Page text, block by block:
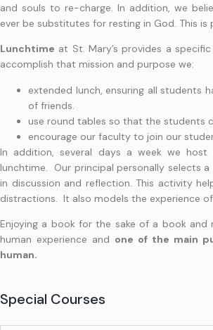
and souls to re-charge. In addition, we
ever be substitutes for resting in God. This
Lunchtime at St. Mary’s provides a
accomplish that mission and purpose we:
extended lunch, ensuring all students
of friends.
use round tables so that the students
encourage our faculty to join our
In addition, several days a week we host
lunchtime. Our principal personally selects
in discussion and reflection. This activity
distractions. It also models the experience of
Enjoying a book for the sake of a book
human experience and one of the main
human.
Special Courses